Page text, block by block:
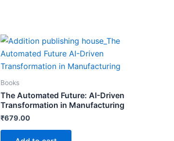
Books
The Automated Future: AI-Driven
Transformation in Manufacturing
₹679.00